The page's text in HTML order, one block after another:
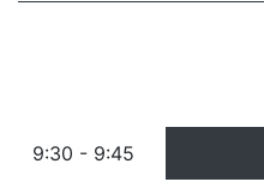
9:30 - 9:45